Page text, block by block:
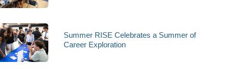
Summer RISE Celebrates a Summer of
Career Exploration